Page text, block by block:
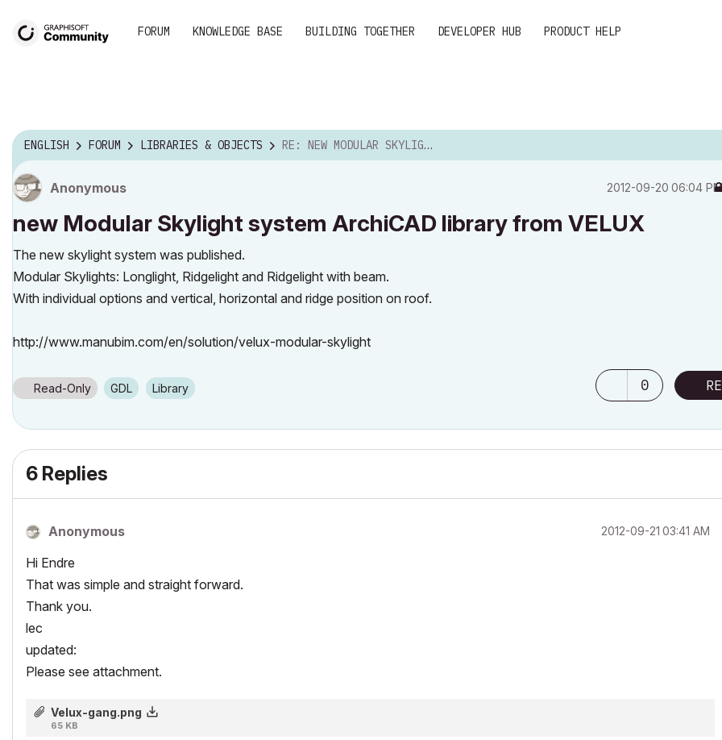
FORUM KNOWLEDGE BASE BUILDING TOGETHER DEVELOPER HUB PRODUCT HELP
ENGLISH FORUM LIBRARIES & OBJECTS RE: NEW MODULAR SKYLIGHT SYSTEM ARCHICAD LIBRARY F...
Anonymous ‎2012-09-20 06:04 PM
new Modular Skylight system ArchiCAD library from VELUX
The new skylight system was published.
Modular Skylights: Longlight, Ridgelight and Ridgelight with beam.
With individual options and vertical, horizontal and ridge position on roof.
http://www.manubim.com/en/solution/velux-modular-skylight
Read-Only GDL Library 0
6 Replies
Anonymous ‎2012-09-21 03:41 AM
Hi Endre
That was simple and straight forward.
Thank you.
lec
updated:
Please see attachment.
Velux-gang.png
65 KB